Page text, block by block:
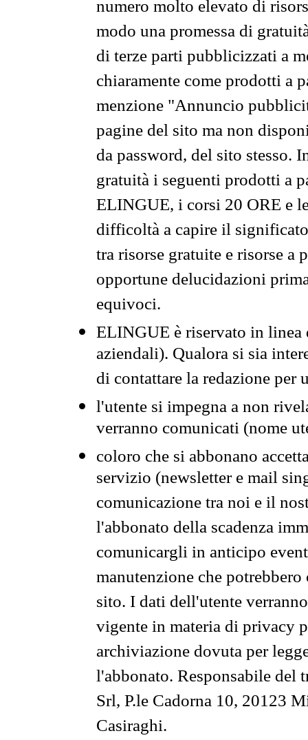
numero molto elevato di
modo una promessa di
di terze parti pubblicizzati a
chiaramente come prodotti a
menzione "Annuncio
pagine del sito ma non
da password, del sito stesso.
gratuità i seguenti prodotti a
ELINGUE, i corsi 20 ORE e
difficoltà a capire il
tra risorse gratuite e risorse a
opportune delucidazioni
equivoci.
ELINGUE è riservato in
aziendali). Qualora si sia
di contattare la redazione per
l'utente si impegna a non
verranno comunicati (nome
coloro che si abbonano
servizio (newsletter e mail
comunicazione tra noi e il
l'abbonato della scadenza
comunicargli in anticipo
manutenzione che
sito. I dati dell'utente
vigente in materia di privacy
archiviazione dovuta per
l'abbonato. Responsabile del
Srl, P.le Cadorna 10, 20123
Casiraghi.